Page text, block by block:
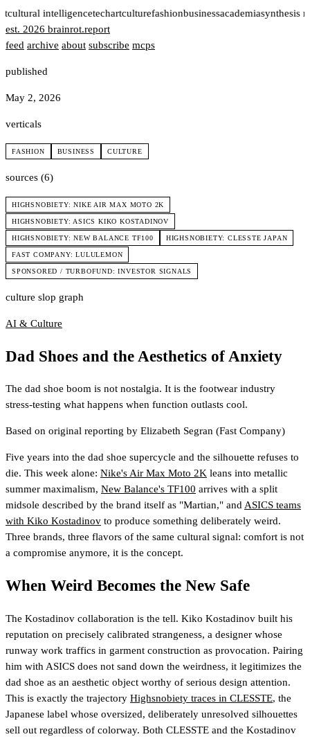
cultural intelligencetechartculturefashionbusinessacademiasynthesis
est. 2026 brainrot.report
feed archive about subscribe mcps
published
May 2, 2026
verticals
FASHION BUSINESS CULTURE
sources (6)
HIGHSNOBIETY: NIKE AIR MAX MOTO 2K
HIGHSNOBIETY: ASICS KIKO KOSTADINOV
HIGHSNOBIETY: NEW BALANCE TF100 HIGHSNOBIETY: CLESSTE JAPAN
FAST COMPANY: LULULEMON
SPONSORED / TURBOFUND: INVESTOR SIGNALS
culture slop graph
AI & Culture
Dad Shoes and the Aesthetics of Anxiety
The dad shoe boom is not nostalgia. It is the footwear industry
stress-testing what happens when function outlasts cool.
Based on original reporting by Elizabeth Segran (Fast Company)
Five years into the dad shoe supercycle and the silhouette refuses to
die. This week alone: Nike's Air Max Moto 2K leans into metallic
summer maximalism, New Balance's TF100 arrives with a split
midsole described by the brand itself as "Martian," andASICS teams
with Kiko Kostadinov to produce something deliberately weird.
Three brands, three flavors of the same cultural signal: comfort is not
a compromise anymore, it is the concept.
When Weird Becomes the New Safe
The Kostadinov collaboration is the tell. Kiko Kostadinov built his
reputation on precisely calibrated strangeness, a designer whose
runway work traffics in garment construction as provocation. Pairing
him with ASICS does not sand down the weirdness, it legitimizes the
dad shoe as an aesthetic object worthy of serious design attention.
This is exactly the trajectory Highsnobiety traces in CLESSTE, the
Japanese label whose oversized, deliberately unresolved silhouettes
sell out regardless of colorway. Both CLESSTE and the Kostadinov